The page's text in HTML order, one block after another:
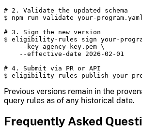
# 2. Validate the updated schema
$ npm run validate your-program.yaml
# 3. Sign the new version
$ eligibility-rules sign your-
    --key agency-key.pem \
    --effective-date 2026-02-01
# 4. Submit via PR or API
$ eligibility-rules publish your-
Previous versions remain in the
query rules as of any historical date.
Frequently Asked